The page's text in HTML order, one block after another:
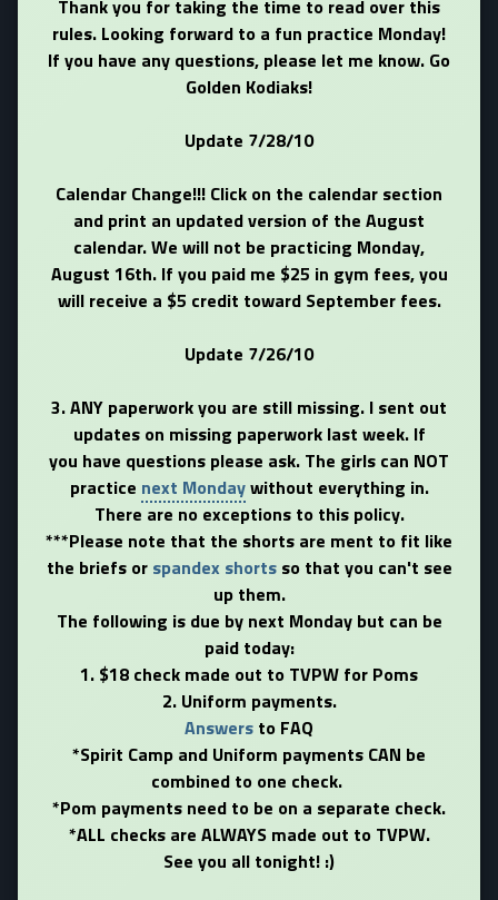
Thank you for taking the time to read over this
rules. Looking forward to a fun practice Monday!
If you have any questions, please let me know. Go
Golden Kodiaks!
Update 7/28/10
Calendar Change!!! Click on the calendar section
and print an updated version of the August
calendar. We will not be practicing Monday,
August 16th. If you paid me $25 in gym fees, you
will receive a $5 credit toward September fees.
Update 7/26/10
3. ANY paperwork you are still missing. I sent out
updates on missing paperwork last week. If
you have questions please ask. The girls can NOT
practice next Mondaywithout everything in.
There are no exceptions to this policy.
***Please note that the shorts are ment to fit like
the briefs or spandex shortsso that you can't see
up them.
The following is due by next Monday but can be
paid today:
1. $18 check made out to TVPW for Poms
2. Uniform payments.
Answers to FAQ
*Spirit Camp and Uniform payments CAN be
combined to one check.
*Pom payments need to be on a separate check.
*ALL checks are ALWAYS made out to TVPW.
See you all tonight! :)